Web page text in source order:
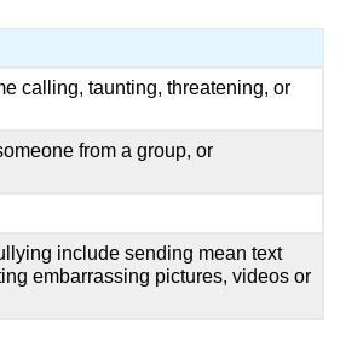
calling, taunting, threatening, or
from a group, or
include sending mean text
embarrassing pictures, videos or